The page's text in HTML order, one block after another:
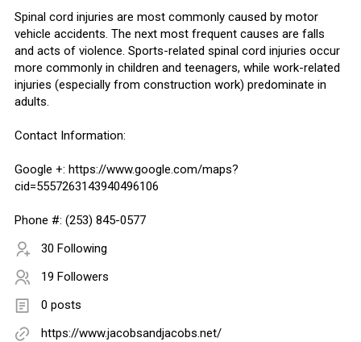
Spinal cord injuries are most commonly caused by motor
vehicle accidents. The next most frequent causes are falls
and acts of violence. Sports-related spinal cord injuries occur
more commonly in children and teenagers, while work-related
injuries (especially from construction work) predominate in
adults.
Contact Information:
Google +: https://www.google.com/maps?
cid=5557263143940496106
Phone #: (253) 845-0577
30 Following
19 Followers
0 posts
https://www.jacobsandjacobs.net/